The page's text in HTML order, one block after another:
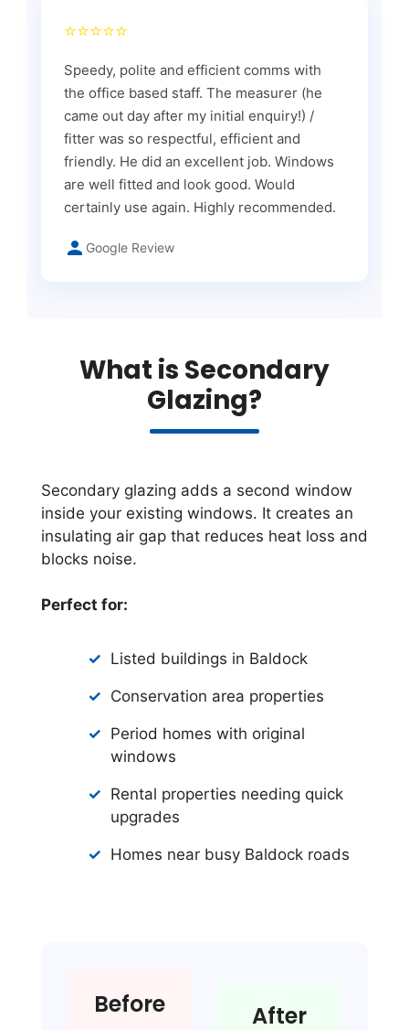
⭐⭐⭐⭐⭐
Speedy, polite and efficient comms with
the office based staff. The measurer (he
came out day after my initial enquiry!) /
fitter was so respectful, efficient and
friendly. He did an excellent job. Windows
are well fitted and look good. Would
certainly use again. Highly recommended.
Google Review
What is Secondary
Glazing?
Secondary glazing adds a second window
inside your existing windows. It creates an
insulating air gap that reduces heat loss and
blocks noise.
Perfect for:
Listed buildings in Baldock
Conservation area properties
Period homes with original
windows
Rental properties needing quick
upgrades
Homes near busy Baldock roads
Before After